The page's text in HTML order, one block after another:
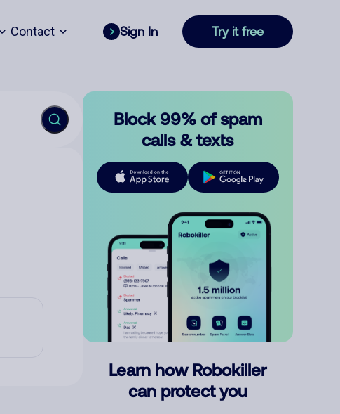
Contact Sign In Try it free
Block 99% of spam
calls & texts
Learn how Robokiller
can protect you